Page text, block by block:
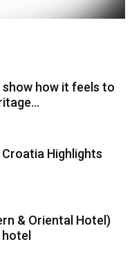
show how it feels to
Highlights
& Oriental Hotel)